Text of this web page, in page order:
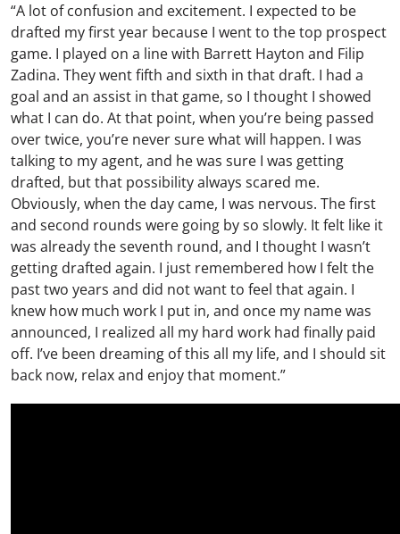
“A lot of confusion and excitement. I expected to be
drafted my first year because I went to the top prospect
game. I played on a line with Barrett Hayton and Filip
Zadina. They went fifth and sixth in that draft. I had a
goal and an assist in that game, so I thought I showed
what I can do. At that point, when you’re being passed
over twice, you’re never sure what will happen. I was
talking to my agent, and he was sure I was getting
drafted, but that possibility always scared me.
Obviously, when the day came, I was nervous. The first
and second rounds were going by so slowly. It felt like it
was already the seventh round, and I thought I wasn’t
getting drafted again. I just remembered how I felt the
past two years and did not want to feel that again. I
knew how much work I put in, and once my name was
announced, I realized all my hard work had finally paid
off. I’ve been dreaming of this all my life, and I should sit
back now, relax and enjoy that moment.”